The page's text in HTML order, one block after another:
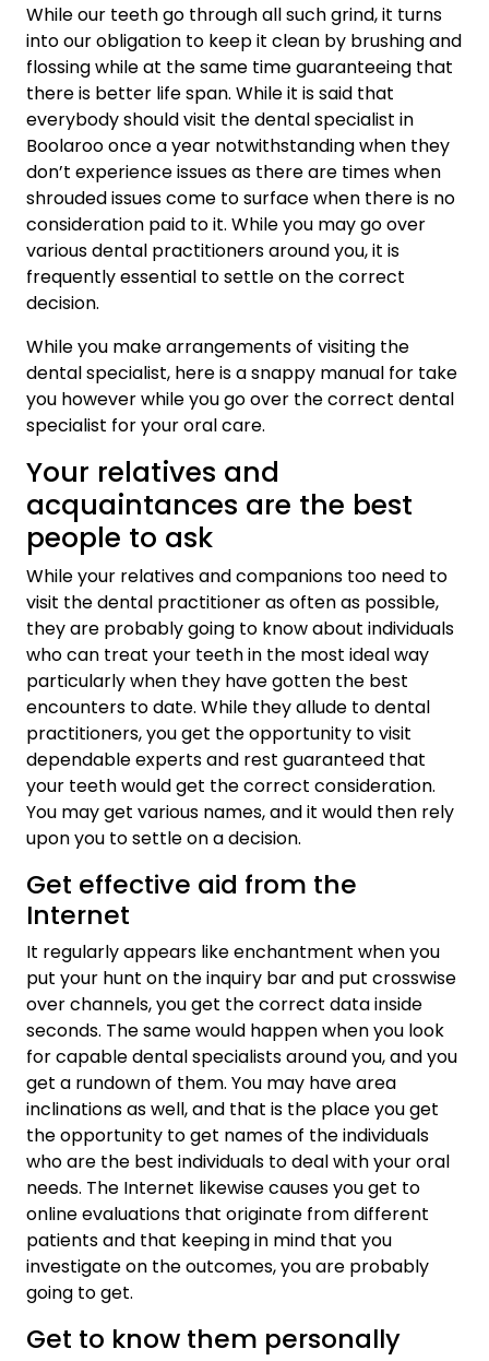
While our teeth go through all such grind, it turns
into our obligation to keep it clean by brushing and
flossing while at the same time guaranteeing that
there is better life span. While it is said that
everybody should visit the dental specialist in
Boolaroo once a year notwithstanding when they
don’t experience issues as there are times when
shrouded issues come to surface when there is no
consideration paid to it. While you may go over
various dental practitioners around you, it is
frequently essential to settle on the correct
decision.
While you make arrangements of visiting the
dental specialist, here is a snappy manual for take
you however while you go over the correct dental
specialist for your oral care.
Your relatives and
acquaintances are the best
people to ask
While your relatives and companions too need to
visit the dental practitioner as often as possible,
they are probably going to know about individuals
who can treat your teeth in the most ideal way
particularly when they have gotten the best
encounters to date. While they allude to dental
practitioners, you get the opportunity to visit
dependable experts and rest guaranteed that
your teeth would get the correct consideration.
You may get various names, and it would then rely
upon you to settle on a decision.
Get effective aid from the
Internet
It regularly appears like enchantment when you
put your hunt on the inquiry bar and put crosswise
over channels, you get the correct data inside
seconds. The same would happen when you look
for capable dental specialists around you, and you
get a rundown of them. You may have area
inclinations as well, and that is the place you get
the opportunity to get names of the individuals
who are the best individuals to deal with your oral
needs. The Internet likewise causes you get to
online evaluations that originate from different
patients and that keeping in mind that you
investigate on the outcomes, you are probably
going to get.
Get to know them personally